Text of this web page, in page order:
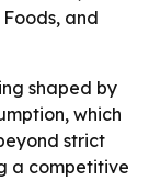
and
shaped by
which
strict
a competitive